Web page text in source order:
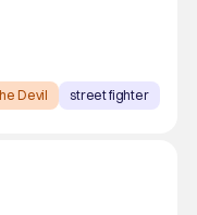
Devil street fighter